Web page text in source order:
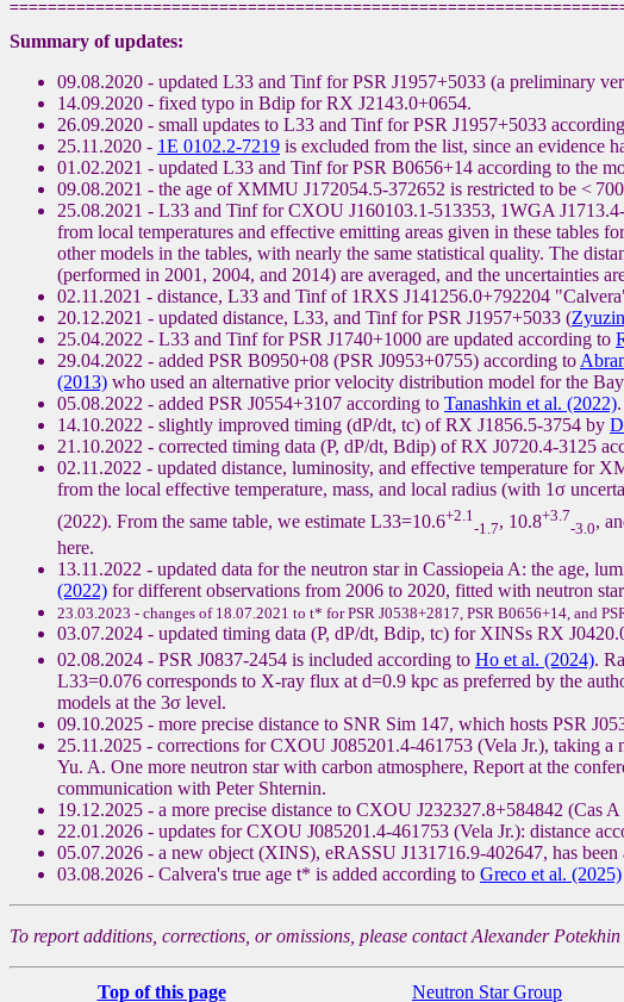
Summary of updates:
09.08.2020 - updated L33 and Tinf for PSR J1957+5033 (a preliminary
14.09.2020 - fixed typo in Bdip for RX J2143.0+0654.
26.09.2020 - small updates to L33 and Tinf for PSR J1957+5033
25.11.2020 - 1E 0102.2-7219 is excluded from the list, since an evidence
01.02.2021 - updated L33 and Tinf for PSR B0656+14 according to the
09.08.2021 - the age of XMMU J172054.5-372652 is restricted to be <
25.08.2021 - L33 and Tinf for CXOU J160103.1-513353, 1WGA
from local temperatures and effective emitting areas given in these tables
other models in the tables, with nearly the same statistical quality. The
(performed in 2001, 2004, and 2014) are averaged, and the uncertainties
02.11.2021 - distance, L33 and Tinf of 1RXS J141256.0+792204
20.12.2021 - updated distance, L33, and Tinf for PSR J1957+5033 (
25.04.2022 - L33 and Tinf for PSR J1740+1000 are updated according to
29.04.2022 - added PSR B0950+08 (PSR J0953+0755) according to
(2013) who used an alternative prior velocity distribution model for the
05.08.2022 - added PSR J0554+3107 according to Tanashkin et al. (2022).
14.10.2022 - slightly improved timing (dP/dt, tc) of RX J1856.5-3754 by
21.10.2022 - corrected timing data (P, dP/dt, Bdip) of RX J0720.4-3125
02.11.2022 - updated distance, luminosity, and effective temperature for
from the local effective temperature, mass, and local radius (with 1σ
(2022). From the same table, we estimate L33=10.6+2.1
-1.7, 10.8+3.7
-3.0,
here.
13.11.2022 - updated data for the neutron star in Cassiopeia A: the age,
(2022) for different observations from 2006 to 2020, fitted with neutron
23.03.2023 - changes of 18.07.2021 to t* for PSR J0538+2817, PSR B0656+14, and
03.07.2024 - updated timing data (P, dP/dt, Bdip, tc) for XINSs RX
02.08.2024 - PSR J0837-2454 is included according to Ho et al. (2024).
L33=0.076 corresponds to X-ray flux at d=0.9 kpc as preferred by the
models at the 3σ level.
09.10.2025 - more precise distance to SNR Sim 147, which hosts PSR
25.11.2025 - corrections for CXOU J085201.4-461753 (Vela Jr.), taking
Yu. A. One more neutron star with carbon atmosphere, Report at the
communication with Peter Shternin.
19.12.2025 - a more precise distance to CXOU J232327.8+584842 (Cas
22.01.2026 - updates for CXOU J085201.4-461753 (Vela Jr.): distance
05.07.2026 - a new object (XINS), eRASSU J131716.9-402647, has been
03.08.2026 - Calvera's true age t* is added according to Greco et al. (2025)
To report additions, corrections, or omissions, please contact Alexander
Top of this page Neutron Star Group